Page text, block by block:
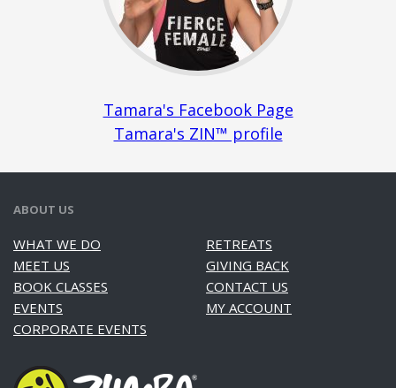
Tamara's Facebook Page
Tamara's ZIN™ profile
ABOUT US
WHAT WE DO
MEET US
BOOK CLASSES
EVENTS
CORPORATE EVENTS
RETREATS
GIVING BACK
CONTACT US
MY ACCOUNT